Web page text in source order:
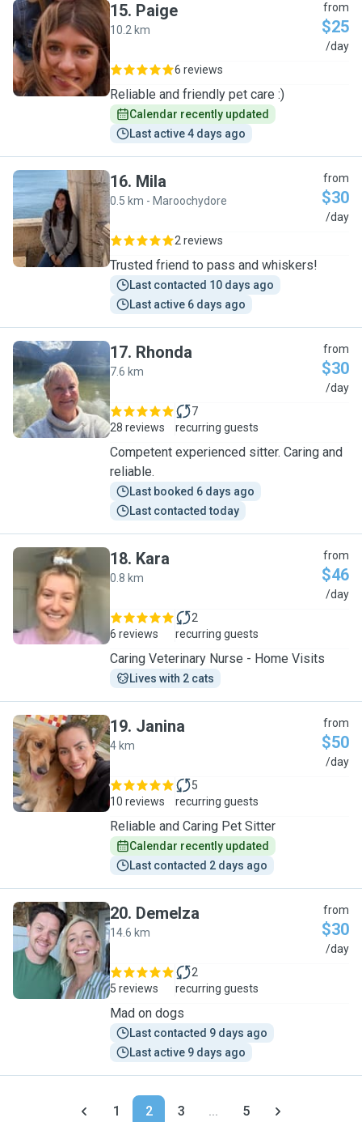
P
15. Paige
10.2 km
from
$25
/day
6 reviews
Reliable and friendly pet care :)
Calendar recently updated
Last active 4 days ago
M
16. Mila
0.5 km - Maroochydore
from
$30
/day
2 reviews
Trusted friend to pass and whiskers!
Last contacted 10 days ago
Last active 6 days ago
R
17. Rhonda
7.6 km
from
$30
/day
28 reviews
7
recurring guests
Competent experienced sitter. Caring and
reliable.
Last booked 6 days ago
Last contacted today
K
18. Kara
0.8 km
from
$46
/day
6 reviews
2
recurring guests
Caring Veterinary Nurse - Home Visits
Lives with 2 cats
J
19. Janina
4 km
from
$50
/day
10 reviews
5
recurring guests
Reliable and Caring Pet Sitter
Calendar recently updated
Last contacted 2 days ago
D
20. Demelza
14.6 km
from
$30
/day
5 reviews
2
recurring guests
Mad on dogs
Last contacted 9 days ago
Last active 9 days ago
1 2 3 ... 5